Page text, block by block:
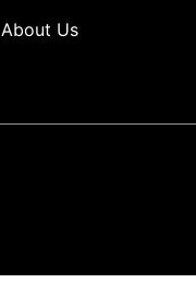
About Us